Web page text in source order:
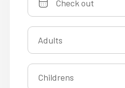
Adults
Childrens